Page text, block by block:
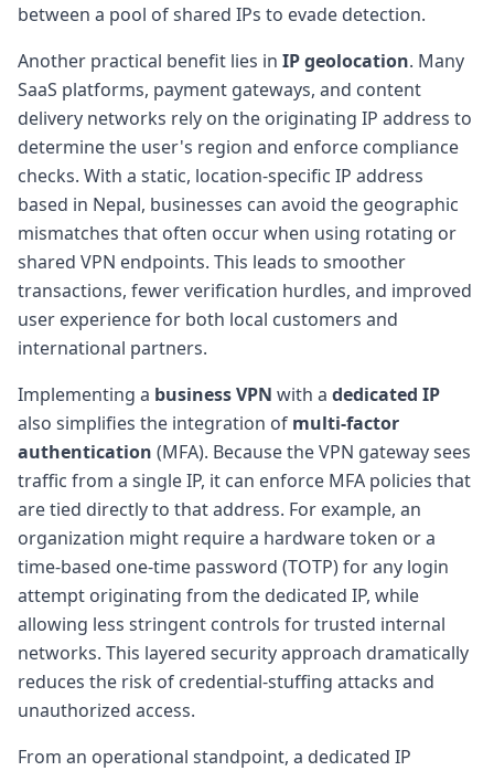
between a pool of shared IPs to evade detection.
Another practical benefit lies in IP geolocation. Many
SaaS platforms, payment gateways, and content
delivery networks rely on the originating IP address to
determine the user's region and enforce compliance
checks. With a static, location-specific IP address
based in Nepal, businesses can avoid the geographic
mismatches that often occur when using rotating or
shared VPN endpoints. This leads to smoother
transactions, fewer verification hurdles, and improved
user experience for both local customers and
international partners.
Implementing a business VPN with a dedicated IP
also simplifies the integration of multi-factor
authentication (MFA). Because the VPN gateway sees
traffic from a single IP, it can enforce MFA policies that
are tied directly to that address. For example, an
organization might require a hardware token or a
time-based one-time password (TOTP) for any login
attempt originating from the dedicated IP, while
allowing less stringent controls for trusted internal
networks. This layered security approach dramatically
reduces the risk of credential-stuffing attacks and
unauthorized access.
From an operational standpoint, a dedicated IP